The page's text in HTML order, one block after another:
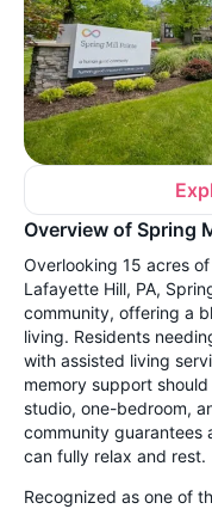
Overview of Spring
Overlooking 15 acres
Lafayette Hill, PA,
community, offering a
living. Residents
with assisted living
memory support
studio, one-bedroom,
community guarantees
can fully relax and rest.
Recognized as one of